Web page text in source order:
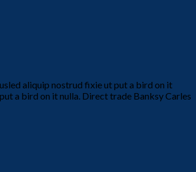
aliquip nostrud fixie ut put a bird on it
a bird on it nulla. Direct trade Banksy Carles